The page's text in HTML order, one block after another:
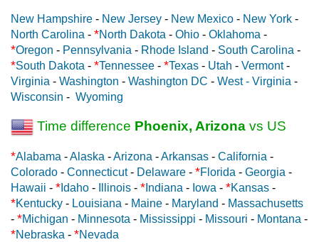
New Hampshire - New Jersey - New Mexico - New York -
North Carolina - *North Dakota - Ohio - Oklahoma -
*Oregon - Pennsylvania - Rhode Island - South Carolina -
*South Dakota - *Tennessee - *Texas - Utah - Vermont-
Virginia - Washington - Washington DC - West - Virginia -
Wisconsin - Wyoming
Time difference Phoenix, Arizona vs US
*Alabama -Alaska -Arizona -Arkansas - California -
Colorado - Connecticut- Delaware - *Florida - Georgia -
Hawaii - * Idaho - Illinois - * Indiana - Iowa - *Kansas -
*Kentucky - Louisiana - Maine - Maryland - Massachusetts
- *Michigan - Minnesota - Mississippi - Missouri - Montana -
*Nebraska - *Nevada